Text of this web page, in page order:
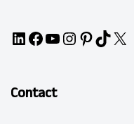
Contact